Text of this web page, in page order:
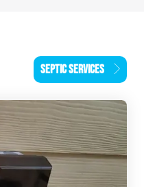
SEPTIC SERVICES